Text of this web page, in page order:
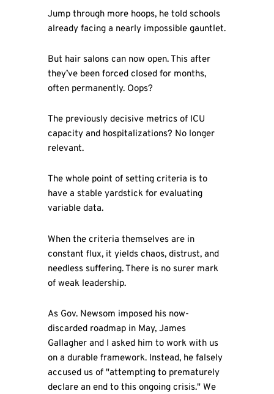
Jump through more hoops, he told schools
already facing a nearly impossible gauntlet.
But hair salons can now open. This after
they’ve been forced closed for months,
often permanently. Oops?
The previously decisive metrics of ICU
capacity and hospitalizations? No longer
relevant.
The whole point of setting criteria is to
have a stable yardstick for evaluating
variable data.
When the criteria themselves are in
constant flux, it yields chaos, distrust, and
needless suffering. There is no surer mark
of weak leadership.
As Gov. Newsom imposed his now-
discarded roadmap in May, James
Gallagher and I asked him to work with us
on a durable framework. Instead, he falsely
accused us of "attempting to prematurely
declare an end to this ongoing crisis." We